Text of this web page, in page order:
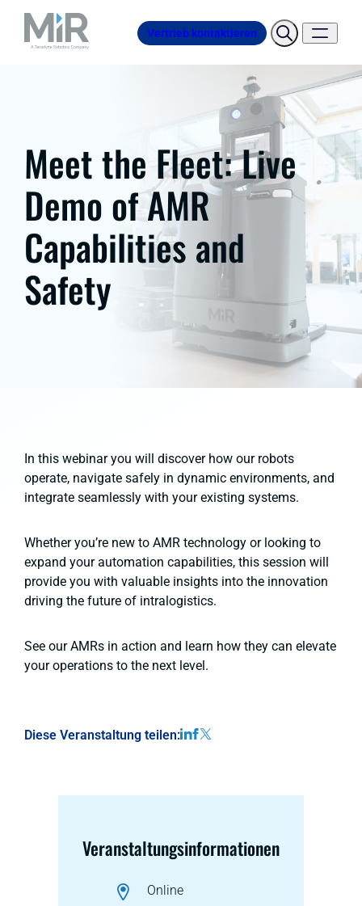
Vertrieb kontaktieren
Meet the Fleet: Live
Demo of AMR
Capabilities and
Safety
In this webinar you will discover how our robots
operate, navigate safely in dynamic environments, and
integrate seamlessly with your existing systems.
Whether you’re new to AMR technology or looking to
expand your automation capabilities, this session will
provide you with valuable insights into the innovation
driving the future of intralogistics.
See our AMRs in action and learn how they can elevate
your operations to the next level.
Diese Veranstaltung teilen:
Veranstaltungsinformationen
Online